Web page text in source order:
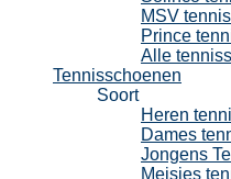
MSV
Prince
Alle
Tennisschoenen
Soort
Heren
Dames
Jongens
Meisjes